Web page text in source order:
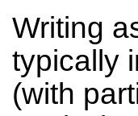
Writing
typically
(with